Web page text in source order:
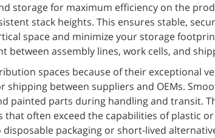
storage for maximum efficiency on the
stack heights. This ensures stable,
space and minimize your storage
between assembly lines, work cells, and
spaces because of their exceptional
shipping between suppliers and OEMs.
painted parts during handling and transit.
often exceed the capabilities of plastic
packaging or short-lived